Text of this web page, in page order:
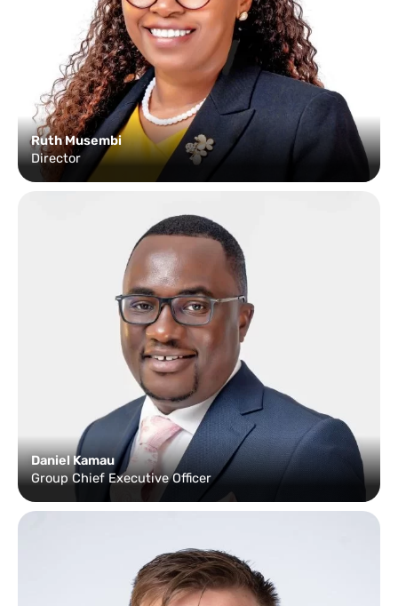
Ruth Musembi
Director
Daniel Kamau
Group Chief Executive Officer